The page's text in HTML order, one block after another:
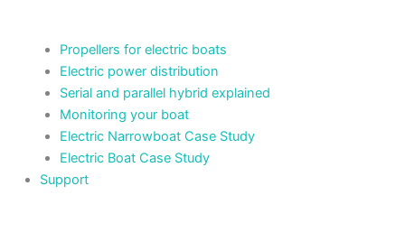
Propellers for electric boats
Electric power distribution
Serial and parallel hybrid explained
Monitoring your boat
Electric Narrowboat Case Study
Electric Boat Case Study
Support